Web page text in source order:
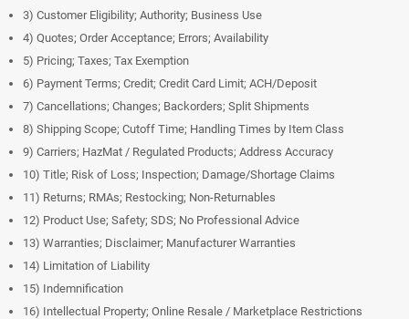
3) Customer Eligibility; Authority; Business Use
4) Quotes; Order Acceptance; Errors; Availability
5) Pricing; Taxes; Tax Exemption
6) Payment Terms; Credit; Credit Card Limit; ACH/Deposit
7) Cancellations; Changes; Backorders; Split Shipments
8) Shipping Scope; Cutoff Time; Handling Times by Item Class
9) Carriers; HazMat / Regulated Products; Address Accuracy
10) Title; Risk of Loss; Inspection; Damage/Shortage Claims
11) Returns; RMAs; Restocking; Non-Returnables
12) Product Use; Safety; SDS; No Professional Advice
13) Warranties; Disclaimer; Manufacturer Warranties
14) Limitation of Liability
15) Indemnification
16) Intellectual Property; Online Resale / Marketplace Restrictions